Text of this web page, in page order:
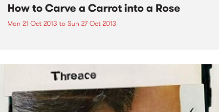
How to Carve a Carrot into a Rose
Mon 21 Oct 2013 to Sun 27 Oct 2013